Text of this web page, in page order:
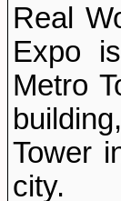
Real
Expo
Metro
Tower
city.